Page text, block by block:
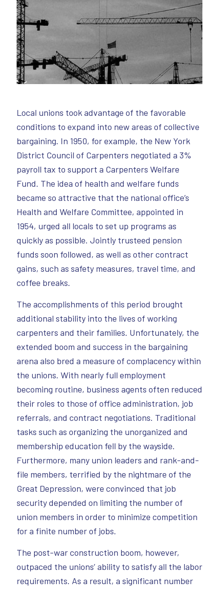
Local unions took advantage of the favorable
conditions to expand into new areas of collective
bargaining. In 1950, for example, the New York
District Council of Carpenters negotiated a 3%
payroll tax to support a Carpenters Welfare
Fund. The idea of health and welfare funds
became so attractive that the national office’s
Health and Welfare Committee, appointed in
1954, urged all locals to set up programs as
quickly as possible. Jointly trusteed pension
funds soon followed, as well as other contract
gains, such as safety measures, travel time, and
coffee breaks.
The accomplishments of this period brought
additional stability into the lives of working
carpenters and their families. Unfortunately, the
extended boom and success in the bargaining
arena also bred a measure of complacency within
the unions. With nearly full employment
becoming routine, business agents often reduced
their roles to those of office administration, job
referrals, and contract negotiations. Traditional
tasks such as organizing the unorganized and
membership education fell by the wayside.
Furthermore, many union leaders and rank-and-
file members, terrified by the nightmare of the
Great Depression, were convinced that job
security depended on limiting the number of
union members in order to minimize competition
for a finite number of jobs.
The post-war construction boom, however,
outpaced the unions’ ability to satisfy all the labor
requirements. As a result, a significant number